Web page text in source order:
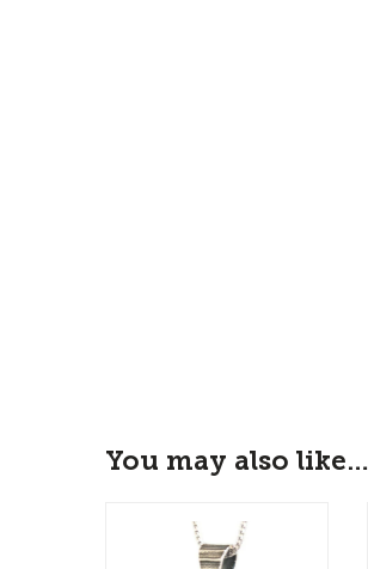
You may also like…